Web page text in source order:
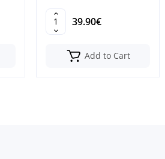
39.90€
Add to Cart